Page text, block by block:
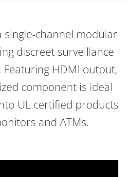
single-channel modular
discreet surveillance
HDMI output,
component is ideal
UL certified products
and ATMs.